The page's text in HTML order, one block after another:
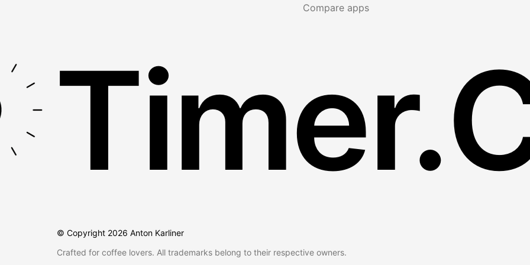
Compare apps
© Copyright 2026 Anton Karliner
Crafted for coffee lovers. All trademarks belong to their respective owners.